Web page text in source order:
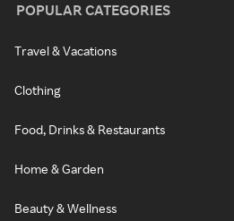
POPULAR CATEGORIES
Travel & Vacations
Clothing
Food, Drinks & Restaurants
Home & Garden
Beauty & Wellness